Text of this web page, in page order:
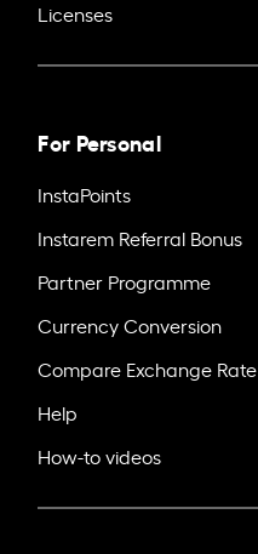
Licenses
For Personal
InstaPoints
Instarem Referral Bonus
Partner Programme
Currency Conversion
Compare Exchange Rate
Help
How-to videos